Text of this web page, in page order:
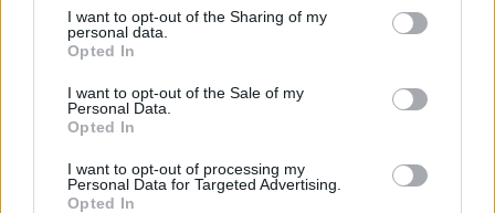
I want to opt-out of the Sharing of my
personal data.
Opted In
I want to opt-out of the Sale of my
Personal Data.
Opted In
I want to opt-out of processing my
Personal Data for Targeted Advertising.
Opted In